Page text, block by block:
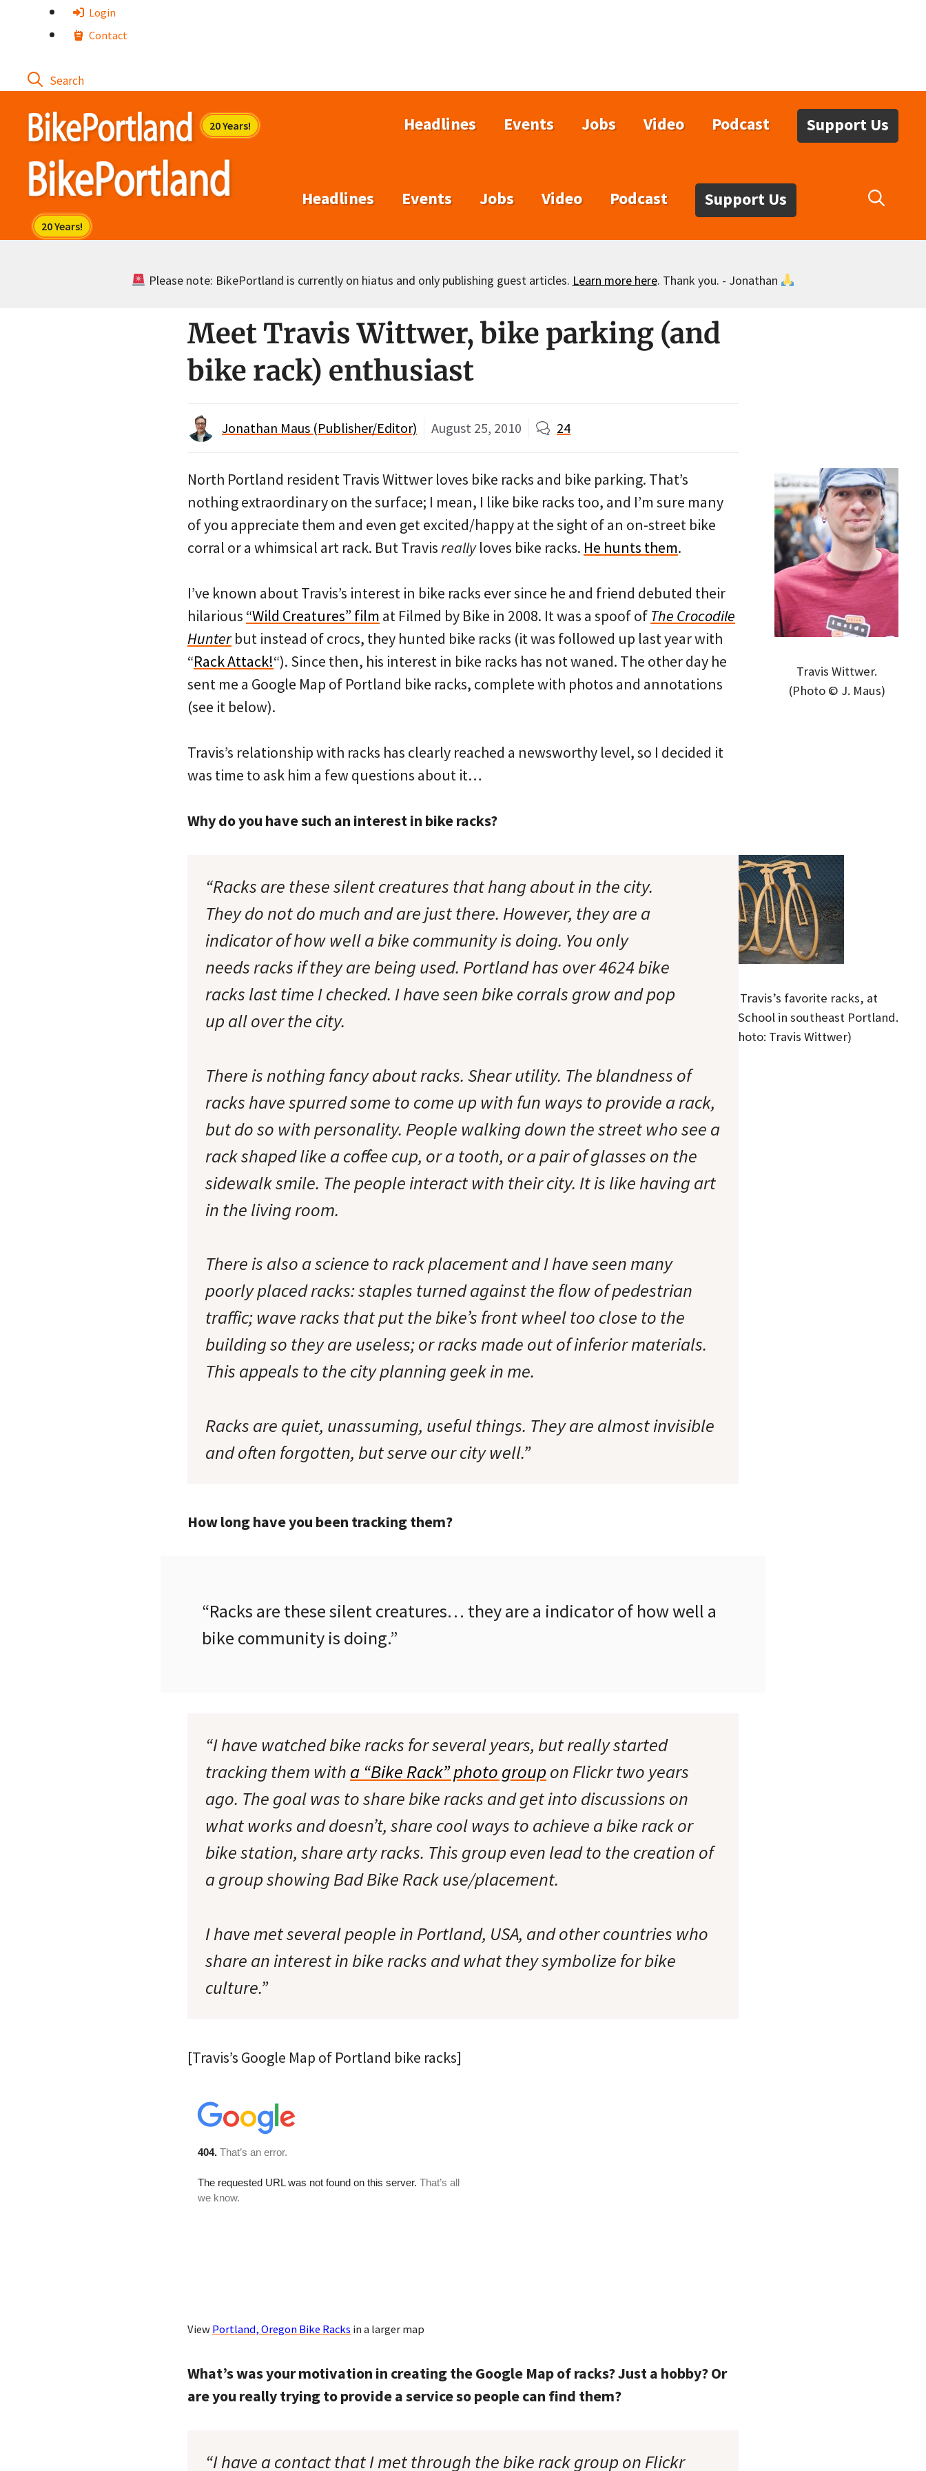
Login
Contact
Headlines Events Jobs Video Podcast Support Us
Headlines Events Jobs Video Podcast Support Us
Please note: BikePortland is currently on hiatus and only publishing guest articles. Learn more here. Thank you. - Jonathan
Meet Travis Wittwer, bike parking (and
bike rack) enthusiast
Jonathan Maus (Publisher/Editor) August 25, 2010 24
Travis Wittwer.
(Photo © J. Maus)
North Portland resident Travis Wittwer loves bike racks and bike parking. That’s
nothing extraordinary on the surface; I mean, I like bike racks too, and I’m sure many
of you appreciate them and even get excited/happy at the sight of an on-street bike
corral or a whimsical art rack. But Travisreallyloves bike racks. He hunts them.
I’ve known about Travis’s interest in bike racks ever since he and friend debuted their
hilarious “Wild Creatures” film at Filmed by Bike in 2008. It was a spoof of The Crocodile
Hunterbut instead of crocs, they hunted bike racks (it was followed up last year with
“Rack Attack!“). Since then, his interest in bike racks has not waned. The other day he
sent me a Google Map of Portland bike racks, complete with photos and annotations
(see it below).
Travis’s relationship with racks has clearly reached a newsworthy level, so I decided it
was time to ask him a few questions about it…
Why do you have such an interest in bike racks?
One of Travis’s favorite racks, at
Sunnyside School in southeast Portland.
(Photo: Travis Wittwer)
“Racks are these silent creatures that hang about in the city.
They do not do much and are just there. However, they are a
indicator of how well a bike community is doing. You only
needs racks if they are being used. Portland has over 4624 bike
racks last time I checked. I have seen bike corrals grow and pop
up all over the city.
There is nothing fancy about racks. Shear utility. The blandness of
racks have spurred some to come up with fun ways to provide a rack,
but do so with personality. People walking down the street who see a
rack shaped like a coffee cup, or a tooth, or a pair of glasses on the
sidewalk smile. The people interact with their city. It is like having art
in the living room.
There is also a science to rack placement and I have seen many
poorly placed racks: staples turned against the flow of pedestrian
traffic; wave racks that put the bike’s front wheel too close to the
building so they are useless; or racks made out of inferior materials.
This appeals to the city planning geek in me.
Racks are quiet, unassuming, useful things. They are almost invisible
and often forgotten, but serve our city well.”
How long have you been tracking them?
“Racks are these silent creatures… they are a indicator of how well a
bike community is doing.”
“I have watched bike racks for several years, but really started
tracking them with a “Bike Rack” photo group on Flickr two years
ago. The goal was to share bike racks and get into discussions on
what works and doesn’t, share cool ways to achieve a bike rack or
bike station, share arty racks. This group even lead to the creation of
a group showing Bad Bike Rack use/placement.
I have met several people in Portland, USA, and other countries who
share an interest in bike racks and what they symbolize for bike
culture.”
[Travis’s Google Map of Portland bike racks]
ViewPortland, Oregon Bike Racks in a larger map
What’s was your motivation in creating the Google Map of racks? Just a hobby? Or
are you really trying to provide a service so people can find them?
“I have a contact that I met through the bike rack group on Flickr